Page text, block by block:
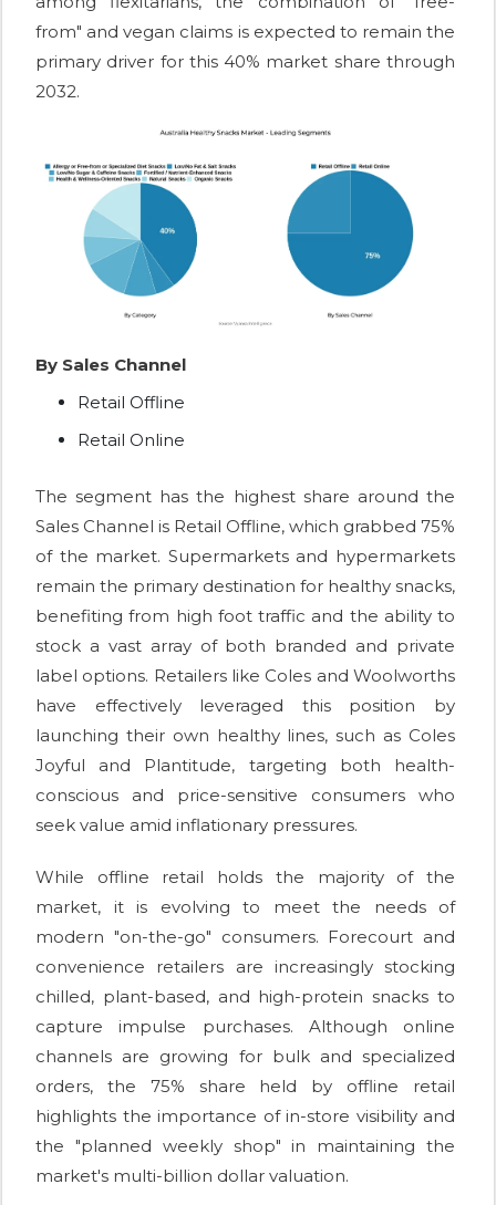
from" and vegan claims is expected to remain the
primary driver for this 40% market share through
2032.
By Sales Channel
Retail Offline
Retail Online
The segment has the highest share around the
Sales Channel is Retail Offline, which grabbed 75%
of the market. Supermarkets and hypermarkets
remain the primary destination for healthy snacks,
benefiting from high foot traffic and the ability to
stock a vast array of both branded and private
label options. Retailers like Coles and Woolworths
have effectively leveraged this position by
launching their own healthy lines, such as Coles
Joyful and Plantitude, targeting both health-
conscious and price-sensitive consumers who
seek value amid inflationary pressures.
While offline retail holds the majority of the
market, it is evolving to meet the needs of
modern "on-the-go" consumers. Forecourt and
convenience retailers are increasingly stocking
chilled, plant-based, and high-protein snacks to
capture impulse purchases. Although online
channels are growing for bulk and specialized
orders, the 75% share held by offline retail
highlights the importance of in-store visibility and
the "planned weekly shop" in maintaining the
market's multi-billion dollar valuation.